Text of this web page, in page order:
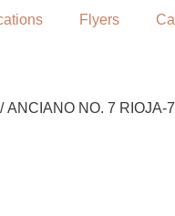
Flyers
/ ANCIANO NO. 7 RIOJA-